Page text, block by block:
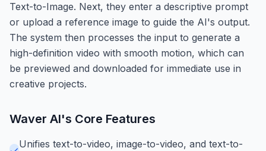
Text-to-Image. Next, they enter a descriptive prompt
or upload a reference image to guide the AI's output.
The system then processes the input to generate a
high-definition video with smooth motion, which can
be previewed and downloaded for immediate use in
creative projects.
Waver AI's Core Features
Unifies text-to-video, image-to-video, and text-to-